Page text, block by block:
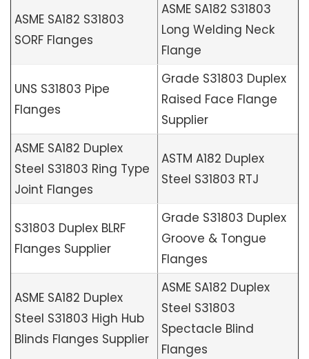
ASME SA182 S31803
SORF Flanges
ASME SA182 S31803
Long Welding Neck
Flange
UNS S31803 Pipe
Flanges
Grade S31803 Duplex
Raised Face Flange
Supplier
ASME SA182 Duplex
Steel S31803 Ring Type
Joint Flanges
ASTM A182 Duplex
Steel S31803 RTJ
S31803 Duplex BLRF
Flanges Supplier
Grade S31803 Duplex
Groove & Tongue
Flanges
ASME SA182 Duplex
Steel S31803 High Hub
Blinds Flanges Supplier
ASME SA182 Duplex
Steel S31803
Spectacle Blind
Flanges